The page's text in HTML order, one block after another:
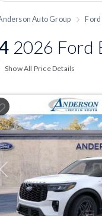
Auto Group Ford
2026 Ford
Show All Price Details
Previous